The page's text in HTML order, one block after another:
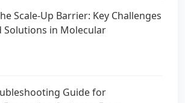
Scale-Up Barrier: Key Challenges
Solutions in Molecular
Guide for